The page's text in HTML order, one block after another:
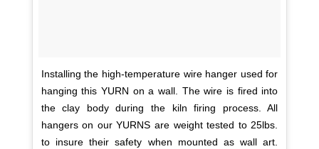
Installing the high-temperature wire hanger used for
hanging this YURN on a wall. The wire is fired into
the clay body during the kiln firing process. All
hangers on our YURNS are weight tested to 25lbs.
to insure their safety when mounted as wall art.